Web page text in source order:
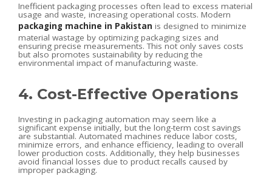
Inefficient packaging processes often lead to excess material
usage and waste, increasing operational costs. Modern
packaging machine in Pakistan is designed to minimize
material wastage by optimizing packaging sizes and
ensuring precise measurements. This not only saves costs
but also promotes sustainability by reducing the
environmental impact of manufacturing waste.
4. Cost-Effective Operations
Investing in packaging automation may seem like a
significant expense initially, but the long-term cost savings
are substantial. Automated machines reduce labor costs,
minimize errors, and enhance efficiency, leading to overall
lower production costs. Additionally, they help businesses
avoid financial losses due to product recalls caused by
improper packaging.